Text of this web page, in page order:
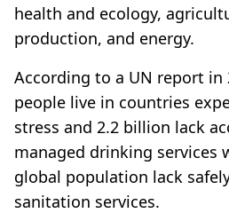
health and ecology,
production, and energy.
According to a UN report in
people live in countries
stress and 2.2 billion lack
managed drinking services
global population lack
sanitation services.